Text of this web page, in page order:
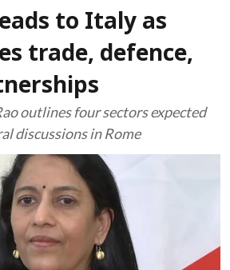
to Italy as
trade, defence,
outlines four sectors expected
discussions in Rome